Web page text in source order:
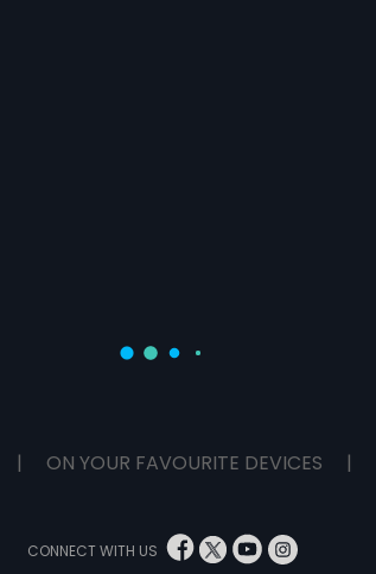
| ON YOUR FAVOURITE DEVICES |
CONNECT WITH US